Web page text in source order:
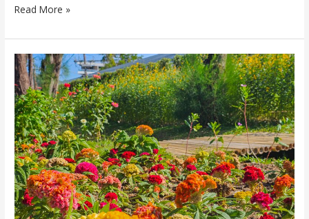
Read More »
Exploring
the
New
Regenerative
Trail
at
Laguna
Phuket:
A
Step
Towards